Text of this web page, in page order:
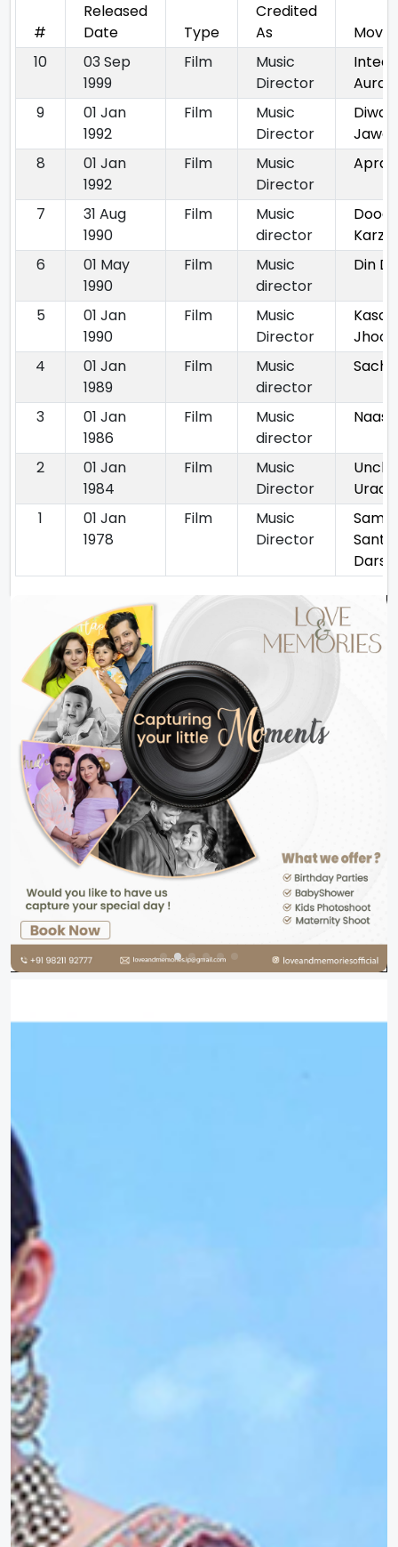
#
Released
Date
Type
Credited
As
Movie
10
03 Sep
1999
Film
Music
Director
Aurat
9
01 Jan
1992
Film
Music
Director
Diwani
8
01 Jan
1992
Film
Music
Director
7
31 Aug
1990
Film
Music
director
Karz
6
01 May
1990
Film
Music
director
Din
5
01 Jan
1990
Film
Music
Director
Jhoot
4
01 Jan
1989
Film
Music
director
Sach
3
01 Jan
1986
Film
Music
director
2
01 Jan
1984
Film
Music
Director
Unchi
Uraan
1
01 Jan
1978
Film
Music
Director
Sant